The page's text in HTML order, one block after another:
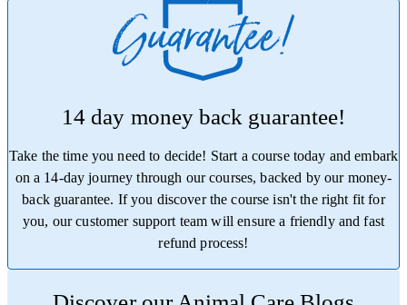
14 day money back guarantee!
Take the time you need to decide! Start a course today and embark
on a 14-day journey through our courses, backed by our money-
back guarantee. If you discover the course isn't the right fit for
you, our customer support team will ensure a friendly and fast
refund process!